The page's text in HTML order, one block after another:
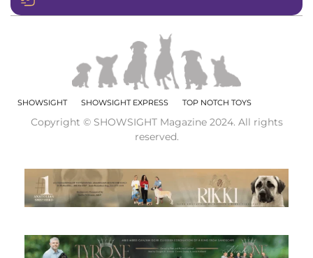
SHOWSIGHT SHOWSIGHT EXPRESS TOP NOTCH TOYS
Copyright © SHOWSIGHT Magazine 2024. All rights
reserved.